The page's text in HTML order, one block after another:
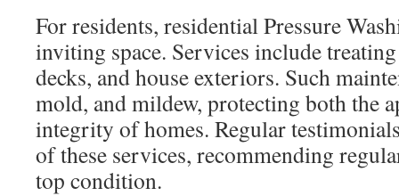
For residents, residential Pressure
inviting space. Services include
decks, and house exteriors. Such
mold, and mildew, protecting both the
integrity of homes. Regular
of these services, recommending
top condition.